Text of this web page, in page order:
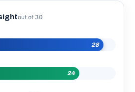
out of 30
28
24